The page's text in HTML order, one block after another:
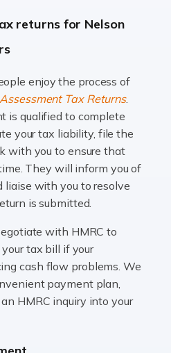
Drivers
with getting home safely,
the country. Taxi […]
Businesses
WooCommerce is an
aiming to carve a niche
While the space offers a
is not just about caring for
that requires a blend of
highest standard […]
returns for Nelson
enjoy the process of
Tax Returns.
is qualified to complete
your tax liability, file the
with you to ensure that
They will inform you of
liaise with you to resolve
is submitted.
with HMRC to
tax bill if your
cash flow problems. We
payment plan,
HMRC inquiry into your